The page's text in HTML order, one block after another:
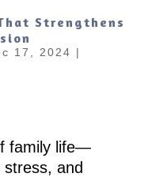
Strengthens
17, 2024 |
family life—
and